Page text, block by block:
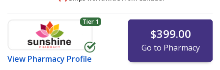
Tier 1
View Pharmacy Profile
$399.00
Go to Pharmacy